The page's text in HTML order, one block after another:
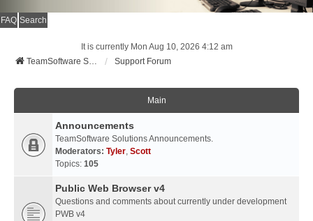
FAQ Search
It is currently Mon Aug 10, 2026 4:12 am
TeamSoftware Solutions
Support Forum
Main
Announcements
TeamSoftware Solutions Announcements.
Moderators: Tyler, Scott
Topics: 105
Public Web Browser v4
Questions and comments about currently under development
PWB v4